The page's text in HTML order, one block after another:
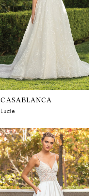
CASABLANCA
Lucie